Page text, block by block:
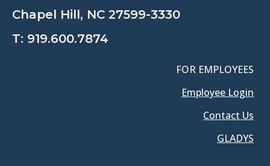
Chapel Hill, NC 27599-3330
T: 919.600.7874
FOR EMPLOYEES
Employee Login
Contact Us
GLADYS